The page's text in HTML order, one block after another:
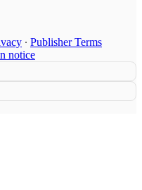
∙ Publisher Terms
notice